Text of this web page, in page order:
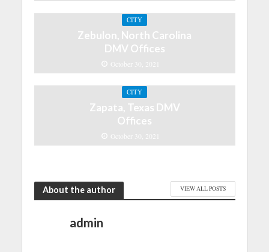
CITY
Zebulon, North Carolina
DMV Offices
October 30, 2021
CITY
Zapata, Texas DMV
Offices
October 30, 2021
About the author VIEW ALL POSTS
admin